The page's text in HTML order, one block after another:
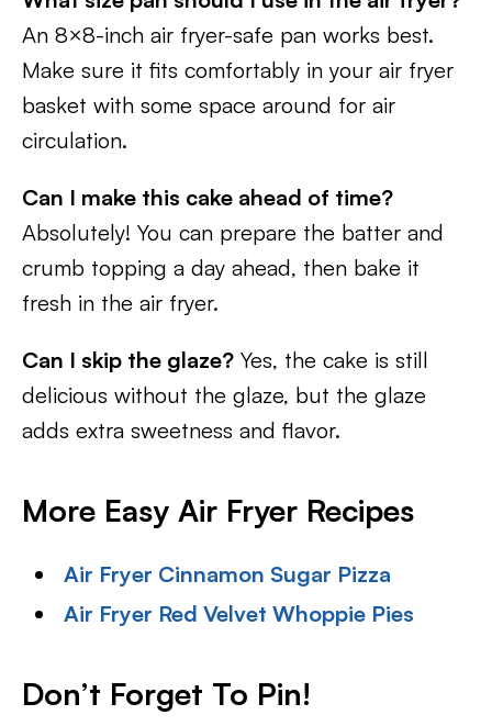
An 8×8-inch air fryer-safe pan works best.
Make sure it fits comfortably in your air fryer
basket with some space around for air
circulation.
Can I make this cake ahead of time?
Absolutely! You can prepare the batter and
crumb topping a day ahead, then bake it
fresh in the air fryer.
Can I skip the glaze? Yes, the cake is still
delicious without the glaze, but the glaze
adds extra sweetness and flavor.
More Easy Air Fryer Recipes
Air Fryer Cinnamon Sugar Pizza
Air Fryer Red Velvet Whoppie Pies
Don’t Forget To Pin!